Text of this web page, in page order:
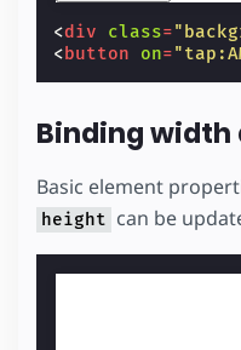
<div class=
<button on=
Binding width
Basic element
height can be